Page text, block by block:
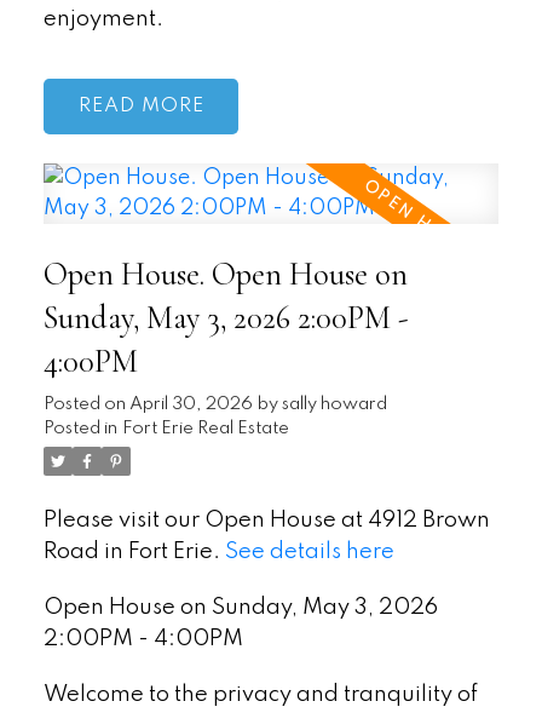
enjoyment.
READ
Open House. Open House on
Sunday, May 3, 2026 2:00PM -
4:00PM
Posted on April 30, 2026 by sally howard
Posted in Fort Erie Real Estate
Please visit our Open House at 4912 Brown
Road in Fort Erie. See details here
Open House on Sunday, May 3, 2026
2:00PM - 4:00PM
Welcome to the privacy and tranquility of